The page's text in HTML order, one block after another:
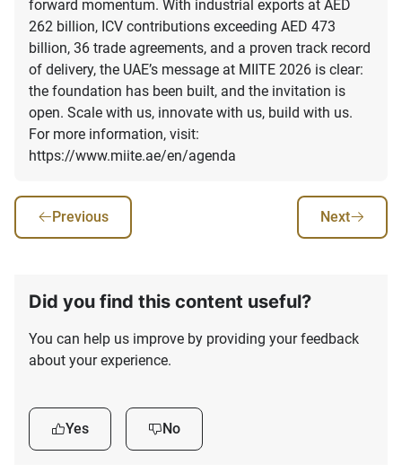
Previous Next
Did you find this content useful?
You can help us improve by providing your feedback
about your experience.
Yes No